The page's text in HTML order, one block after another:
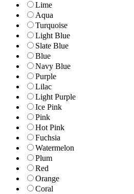
Lime
Aqua
Turquoise
Light Blue
Slate Blue
Blue
Navy Blue
Purple
Lilac
Light Purple
Ice Pink
Pink
Hot Pink
Fuchsia
Watermelon
Plum
Red
Orange
Coral